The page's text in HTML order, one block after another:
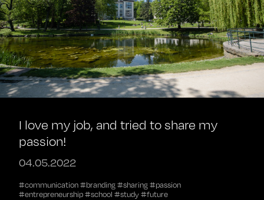
I love my job, and tried to share my
passion!
04.05.2022
#communication #branding #sharing #passion
#entrepreneurship #school #study #future